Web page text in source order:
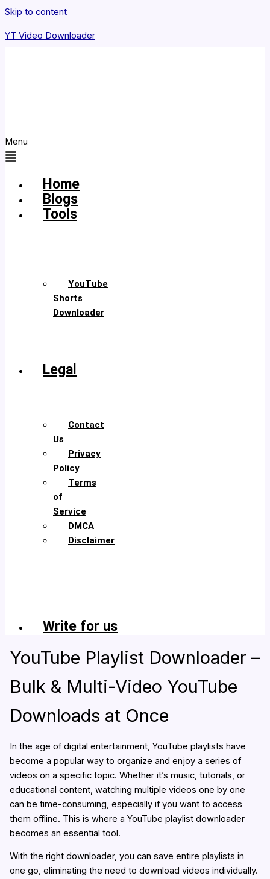
Skip to content
YT Video Downloader
Menu
Home
Blogs
Tools
YouTube
Shorts
Downloader
Legal
Contact
Us
Privacy
Policy
Terms
of
Service
DMCA
Disclaimer
Write for us
YouTube Playlist Downloader –
Bulk & Multi-Video YouTube
Downloads at Once
In the age of digital entertainment, YouTube playlists have
become a popular way to organize and enjoy a series of
videos on a specific topic. Whether it’s music, tutorials, or
educational content, watching multiple videos one by one
can be time-consuming, especially if you want to access
them offline. This is where a YouTube playlist downloader
becomes an essential tool.
With the right downloader, you can save entire playlists in
one go, eliminating the need to download videos individually.